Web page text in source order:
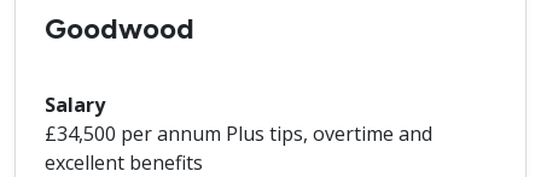
Goodwood
Salary
£34,500 per annum Plus tips, overtime and
excellent benefits